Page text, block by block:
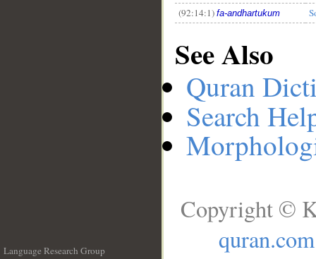
(92:14:1) fa-andhartukum
See Also
Quran
Search
Language Research Group
Copyright ©
quran.com